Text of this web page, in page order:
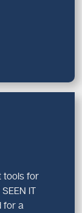
tools for
IT
for a